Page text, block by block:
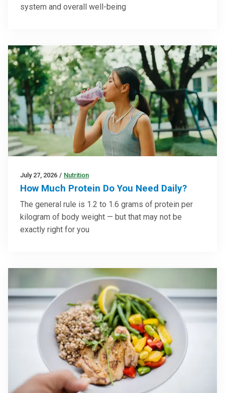
system and overall well-being
July 27, 2026 / Nutrition
How Much Protein Do You Need Daily?
The general rule is 1.2 to 1.6 grams of protein per
kilogram of body weight — but that may not be
exactly right for you